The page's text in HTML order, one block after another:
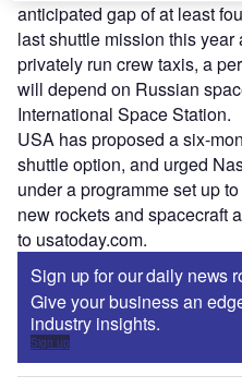
anticipated gap of at least
last shuttle mission this
privately run crew taxis, a
will depend on Russian
International Space Station.
USA has proposed a six-
shuttle option, and urged
under a programme set up
new rockets and spacecraft
to usatoday.com.
Sign up for our daily news
Give your business an
industry insights.
Sign up